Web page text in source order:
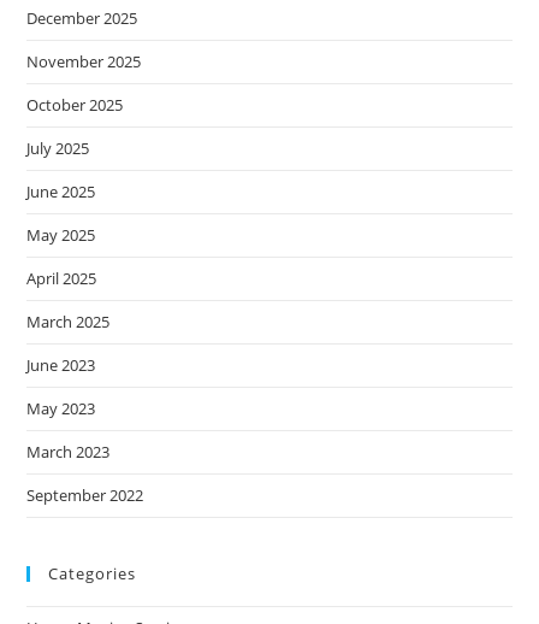
December 2025
November 2025
October 2025
July 2025
June 2025
May 2025
April 2025
March 2025
June 2023
May 2023
March 2023
September 2022
Categories